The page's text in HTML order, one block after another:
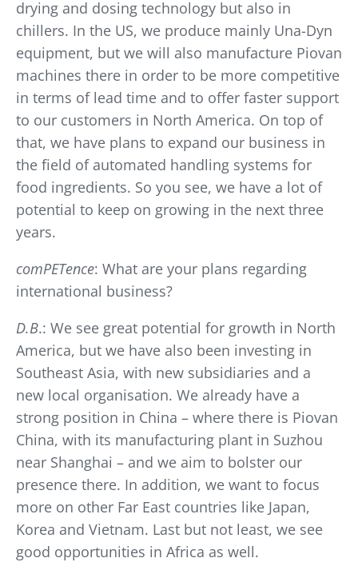
drying and dosing technology but also in
chillers. In the US, we produce mainly Una-Dyn
equipment, but we will also manufacture Piovan
machines there in order to be more competitive
in terms of lead time and to offer faster support
to our customers in North America. On top of
that, we have plans to expand our business in
the field of automated handling systems for
food ingredients. So you see, we have a lot of
potential to keep on growing in the next three
years.
comPETence: What are your plans regarding
international business?
D.B.: We see great potential for growth in North
America, but we have also been investing in
Southeast Asia, with new subsidiaries and a
new local organisation. We already have a
strong position in China – where there is Piovan
China, with its manufacturing plant in Suzhou
near Shanghai – and we aim to bolster our
presence there. In addition, we want to focus
more on other Far East countries like Japan,
Korea and Vietnam. Last but not least, we see
good opportunities in Africa as well.